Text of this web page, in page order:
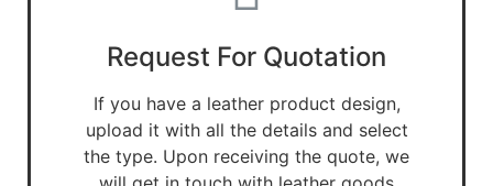
Request For Quotation
If you have a leather product design,
upload it with all the details and select
the type. Upon receiving the quote, we